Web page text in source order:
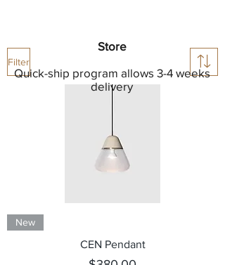
Filter
New
CEN Pendant
Store
Quick-ship program allows 3-4 weeks
delivery